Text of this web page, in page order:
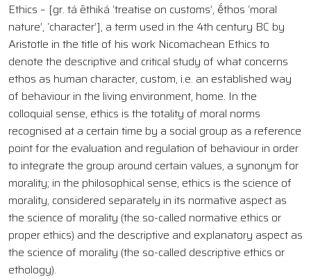
Ethics – [gr. tá ēthiká ‘treatise on customs’, ḗthos ‘moral
nature’, ‘character’], a term used in the 4th century BC by
Aristotle in the title of his work Nicomachean Ethics to
denote the descriptive and critical study of what concerns
ethos as human character, custom, i.e. an established way
of behaviour in the living environment, home. In the
colloquial sense, ethics is the totality of moral norms
recognised at a certain time by a social group as a reference
point for the evaluation and regulation of behaviour in order
to integrate the group around certain values, a synonym for
morality; in the philosophical sense, ethics is the science of
morality, considered separately in its normative aspect as
the science of morality (the so-called normative ethics or
proper ethics) and the descriptive and explanatory aspect as
the science of morality (the so-called descriptive ethics or
ethology).